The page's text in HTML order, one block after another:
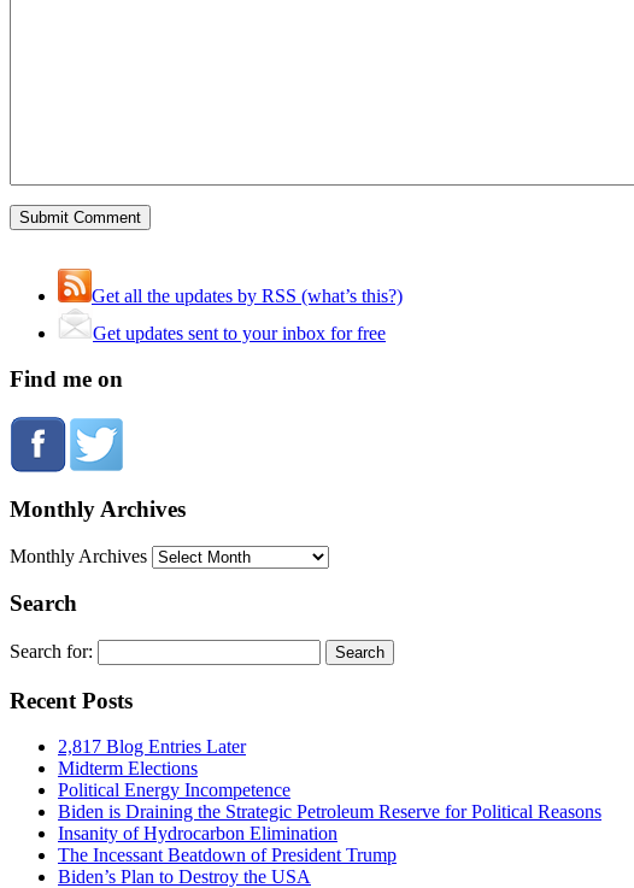
Get all the updates by RSS (what’s this?)
Get updates sent to your inbox for free
Find me on
Monthly Archives
Monthly Archives
Search
Search for:
Recent Posts
2,817 Blog Entries Later
Midterm Elections
Political Energy Incompetence
Biden is Draining the Strategic Petroleum Reserve for Political Reasons
Insanity of Hydrocarbon Elimination
The Incessant Beatdown of President Trump
Biden’s Plan to Destroy the USA